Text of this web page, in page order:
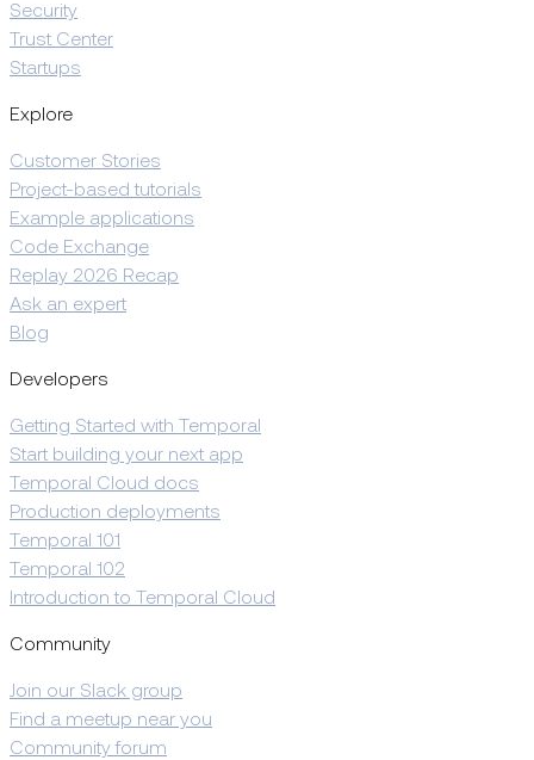
Security
Trust Center
Startups
Explore
Customer Stories
Project-based tutorials
Example applications
Code Exchange
Replay 2026 Recap
Ask an expert
Blog
Developers
Getting Started with Temporal
Start building your next app
Temporal Cloud docs
Production deployments
Temporal 101
Temporal 102
Introduction to Temporal Cloud
Community
Join our Slack group
Find a meetup near you
Community forum